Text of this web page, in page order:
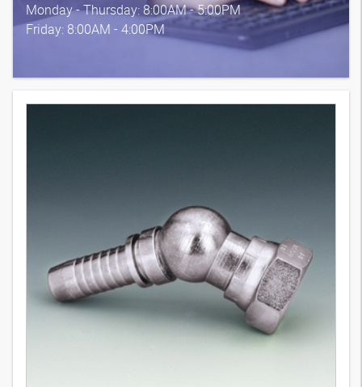
Monday - Thursday: 8:00AM - 5:00PM
Friday: 8:00AM - 4:00PM